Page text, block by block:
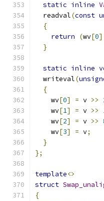
static inline
  readval
(const
{
return
(wv[0]
}
static inline
  writeval
(
{
    wv
[0] = v >>
    wv
[1] = v >>
    wv
[2] = v >>
    wv
[3] = v;
}
};
template<>
struct
{